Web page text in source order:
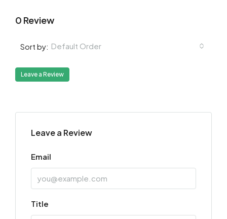
0 Review
Sort by: Default Order
Leave a Review
Leave a Review
Email
Title